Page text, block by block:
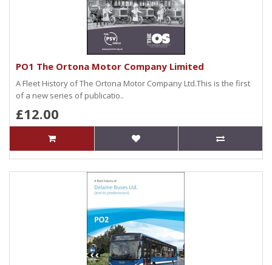
PO1 The Ortona Motor Company Limited
A Fleet History of The Ortona Motor Company Ltd.This is the first
of a new series of publicatio..
£12.00